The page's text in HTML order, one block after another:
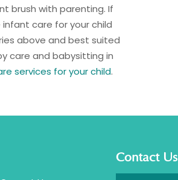
brush with parenting. If
care for your child
above and best suited
care and babysitting in
services for your child.
Contact Us